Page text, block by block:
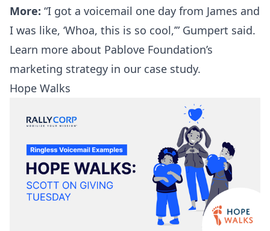
More: “I got a voicemail one day from James and
I was like, ‘Whoa, this is so cool,’” Gumpert said.
Learn more about Pablove Foundation’s
marketing strategy in our case study.
Hope Walks